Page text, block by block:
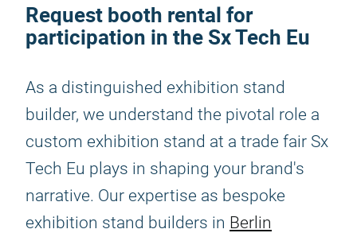
Request booth rental for
participation in the Sx Tech Eu
As a distinguished exhibition stand
builder, we understand the pivotal role a
custom exhibition stand at a trade fair Sx
Tech Eu plays in shaping your brand's
narrative. Our expertise as bespoke
exhibition stand builders in Berlin